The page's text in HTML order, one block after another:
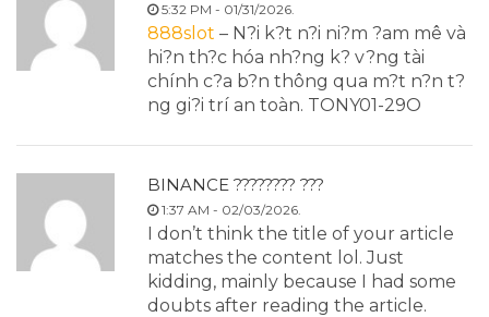
5:32 PM - 01/31/2026.
888slot – N?i k?t n?i ni?m ?am mê và
hi?n th?c hóa nh?ng k? v?ng tài
chính c?a b?n thông qua m?t n?n t?
ng gi?i trí an toàn. TONY01-29O
BINANCE ???????? ???
1:37 AM - 02/03/2026.
I don’t think the title of your article
matches the content lol. Just
kidding, mainly because I had some
doubts after reading the article.